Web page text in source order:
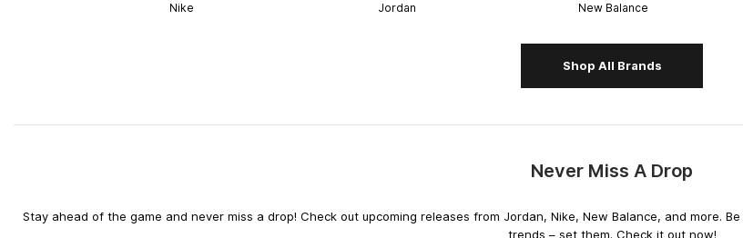
Nike Jordan New Balance
Shop All Brands
Never Miss A Drop
Stay ahead of the game and never miss a drop! Check out upcoming releases from Jordan, Nike, New Balance, and more.
trends – set them. Check it out now!